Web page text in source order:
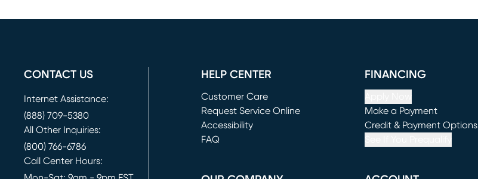
CONTACT US
Internet Assistance:
(888) 709-5380
All Other Inquiries:
(800) 766-6786
Call Center Hours:
HELP CENTER
Customer Care
Request Service Online
(opens in new window)
Accessibility
FAQ
FINANCING
Make a Payment
(opens in new window)
Credit & Payment Options